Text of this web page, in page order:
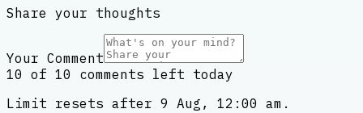
Share your thoughts
Your Comment
10 of 10 comments left today
Limit resets after 9 Aug, 12:00 am.